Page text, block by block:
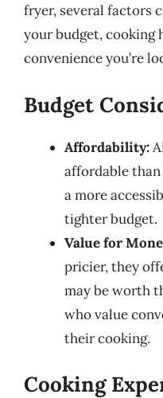
fryer, several factors
your budget, cooking
convenience you’re
Budget
Affordability:
affordable
a more
tighter budget.
Value for
pricier, they
may be worth
who value
their cooking.
Cooking